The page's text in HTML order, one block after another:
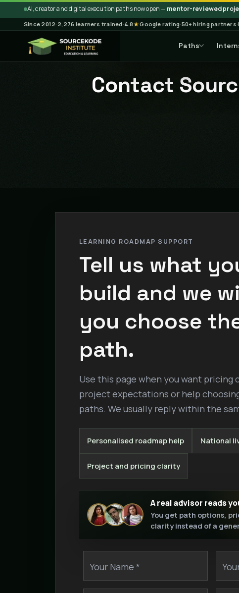
AI, creator and digital execution paths now open — mentor-reviewed
Since 2012· 2,276 learners trained·4.8★Google rating·50+ hiring partners·
Paths
Contact
LEARNING ROADMAP SUPPORT
Tell us what
build and we
you choose
path.
Use this page when you want pricing
project expectations or help
paths. We usually reply within the
Personalised roadmap help National
Project and pricing clarity
A real advisor reads
You get path options,
clarity instead of a
Your Name *